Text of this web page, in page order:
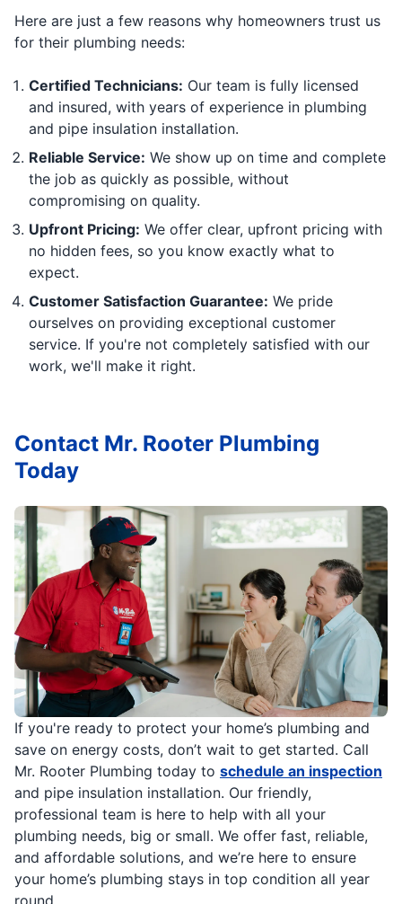
Here are just a few reasons why homeowners trust us
for their plumbing needs:
Certified Technicians: Our team is fully licensed
and insured, with years of experience in plumbing
and pipe insulation installation.
Reliable Service: We show up on time and complete
the job as quickly as possible, without
compromising on quality.
Upfront Pricing: We offer clear, upfront pricing with
no hidden fees, so you know exactly what to
expect.
Customer Satisfaction Guarantee: We pride
ourselves on providing exceptional customer
service. If you're not completely satisfied with our
work, we'll make it right.
If you're ready to protect your home’s plumbing and
save on energy costs, don’t wait to get started. Call
Mr. Rooter Plumbing today to schedule an inspection
and pipe insulation installation. Our friendly,
professional team is here to help with all your
plumbing needs, big or small. We offer fast, reliable,
and affordable solutions, and we’re here to ensure
your home’s plumbing stays in top condition all year
Contact Mr. Rooter Plumbing
Today